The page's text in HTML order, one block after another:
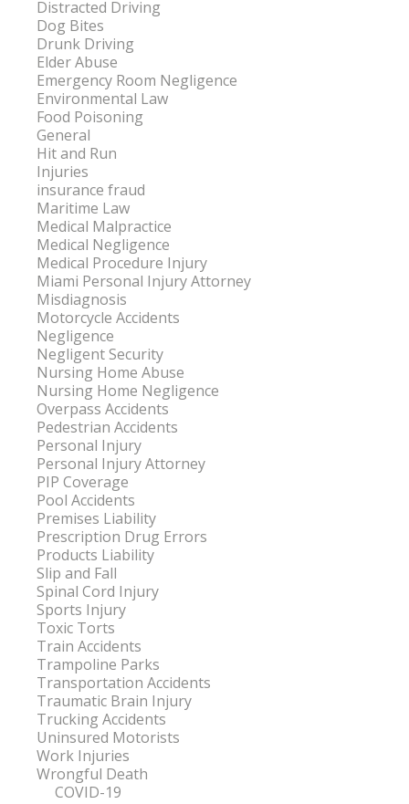
Distracted Driving
Dog Bites
Drunk Driving
Elder Abuse
Emergency Room Negligence
Environmental Law
Food Poisoning
General
Hit and Run
Injuries
insurance fraud
Maritime Law
Medical Malpractice
Medical Negligence
Medical Procedure Injury
Miami Personal Injury Attorney
Misdiagnosis
Motorcycle Accidents
Negligence
Negligent Security
Nursing Home Abuse
Nursing Home Negligence
Overpass Accidents
Pedestrian Accidents
Personal Injury
Personal Injury Attorney
PIP Coverage
Pool Accidents
Premises Liability
Prescription Drug Errors
Products Liability
Slip and Fall
Spinal Cord Injury
Sports Injury
Toxic Torts
Train Accidents
Trampoline Parks
Transportation Accidents
Traumatic Brain Injury
Trucking Accidents
Uninsured Motorists
Work Injuries
Wrongful Death
COVID-19